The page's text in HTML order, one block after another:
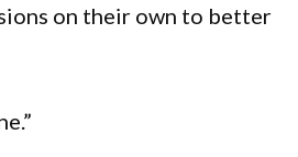
on their own to better